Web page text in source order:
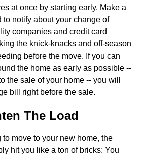
at once by starting early. Make a
to notify about your change of
companies and credit card
the knick-knacks and off-season
before the move. If you can
the home as early as possible --
the sale of your home -- you will
bill right before the sale.
The Load
move to your new home, the
hit you like a ton of bricks: You